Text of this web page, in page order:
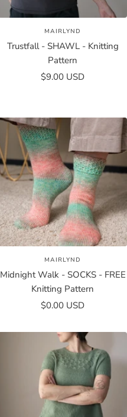
MAIRLYND
Trustfall - SHAWL - Knitting
Pattern
Sale
$9.00 USD
MAIRLYND
Midnight Walk - SOCKS - FREE
Knitting Pattern
Sale
$0.00 USD